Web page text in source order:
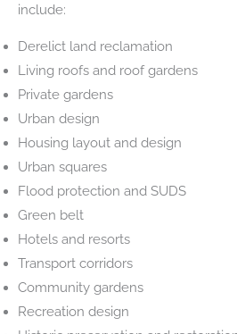
include:
Derelict land reclamation
Living roofs and roof gardens
Private gardens
Urban design
Housing layout and design
Urban squares
Flood protection and SUDS
Green belt
Hotels and resorts
Transport corridors
Community gardens
Recreation design